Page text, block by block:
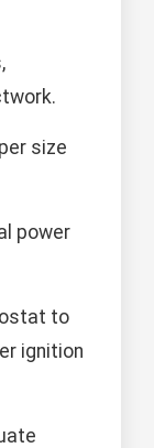
size
power
to
ignition